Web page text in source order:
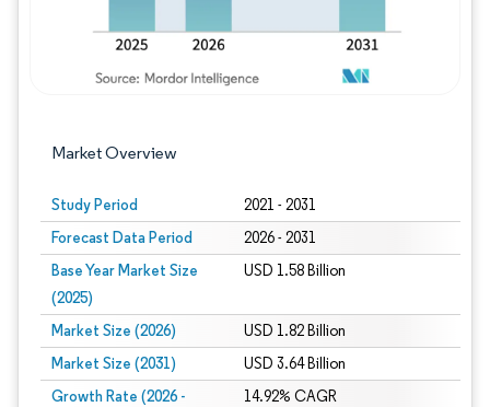
Market Overview
Study Period 2021 - 2031
Forecast Data Period 2026 - 2031
Base Year Market Size
(2025)
USD 1.58 Billion
Market Size (2026) USD 1.82 Billion
Market Size (2031) USD 3.64 Billion
Growth Rate (2026 -
14.92% CAGR